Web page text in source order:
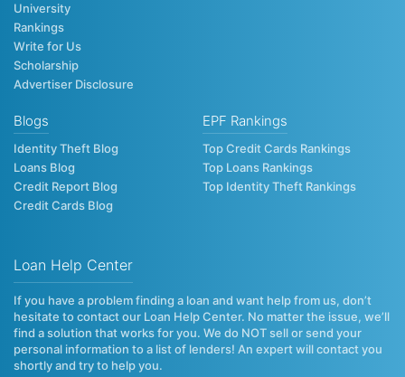
University
Rankings
Write for Us
Scholarship
Advertiser Disclosure
Blogs
Identity Theft Blog
Loans Blog
Credit Report Blog
Credit Cards Blog
EPF Rankings
Top Credit Cards Rankings
Top Loans Rankings
Top Identity Theft Rankings
Loan Help Center
If you have a problem finding a loan and want help from us, don’t
hesitate to contact our Loan Help Center. No matter the issue, we’ll
find a solution that works for you. We do NOT sell or send your
personal information to a list of lenders! An expert will contact you
shortly and try to help you.